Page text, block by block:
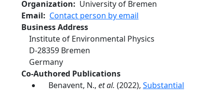
Organization
University of Bremen
Email
Contact person by email
Business Address
Institute of Environmental Physics
D‐28359 Bremen
Germany
Co-Authored Publications
Benavent, N., et al. (2022), Substantial